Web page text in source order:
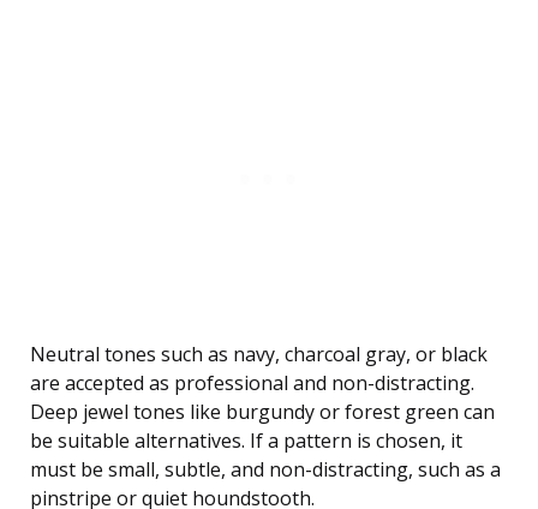
Neutral tones such as navy, charcoal gray, or black
are accepted as professional and non-distracting.
Deep jewel tones like burgundy or forest green can
be suitable alternatives. If a pattern is chosen, it
must be small, subtle, and non-distracting, such as a
pinstripe or quiet houndstooth.